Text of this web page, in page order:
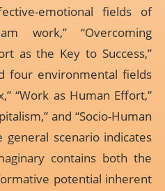
emotional fields of
work,” “Overcoming
as the Key to Success,”
four environmental fields
“Work as Human Effort,”
and “Socio-Human
general scenario indicates
contains both the
potential inherent